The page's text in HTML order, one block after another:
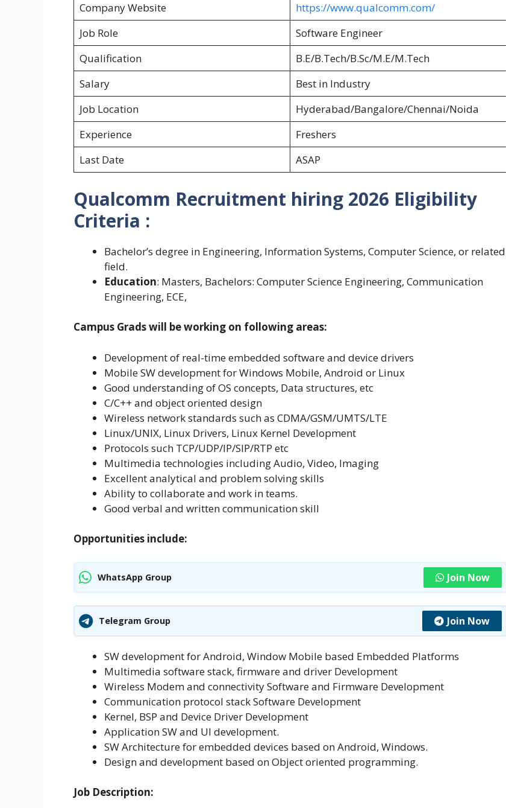
Company Website
https://www.qualcomm.com/
Job Role
Software Engineer
Qualification
B.E/B.Tech/B.Sc/M.E/M.Tech
Salary
Best in Industry
Job Location
Hyderabad/Bangalore/Chennai/Noida
Experience
Freshers
Last Date
ASAP
Qualcomm Recruitment hiring 2026 Eligibility
Criteria :
Bachelor’s degree in Engineering, Information Systems, Computer Science, or related
field.
Education: Masters, Bachelors: Computer Science Engineering, Communication
Engineering, ECE,
Campus Grads will be working on following areas:
Development of real-time embedded software and device drivers
Mobile SW development for Windows Mobile, Android or Linux
Good understanding of OS concepts, Data structures, etc
C/C++ and object oriented design
Wireless network standards such as CDMA/GSM/UMTS/LTE
Linux/UNIX, Linux Drivers, Linux Kernel Development
Protocols such TCP/UDP/IP/SIP/RTP etc
Multimedia technologies including Audio, Video, Imaging
Excellent analytical and problem solving skills
Ability to collaborate and work in teams.
Good verbal and written communication skill
Opportunities include:
WhatsApp Group Join Now
Telegram Group Join Now
SW development for Android, Window Mobile based Embedded Platforms
Multimedia software stack, firmware and driver Development
Wireless Modem and connectivity Software and Firmware Development
Communication protocol stack Software Development
Kernel, BSP and Device Driver Development
Application SW and UI development.
SW Architecture for embedded devices based on Android, Windows.
Design and development based on Object oriented programming.
Job Description: